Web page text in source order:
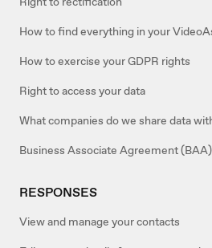
How to find everything in your
How to exercise your GDPR rights
Right to access your data
What companies do we share data
Business Associate Agreement (BAA)
RESPONSES
View and manage your contacts